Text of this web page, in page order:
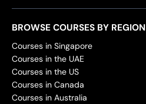
BROWSE COURSES BY REGION
Courses in Singapore
Courses in the UAE
Courses in the US
Courses in Canada
Courses in Australia